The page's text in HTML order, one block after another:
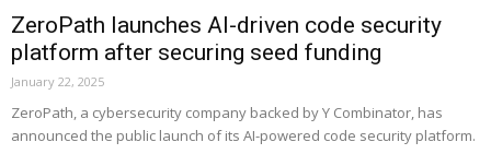
ZeroPath launches AI-driven code security
platform after securing seed funding
January 22, 2025
ZeroPath, a cybersecurity company backed by Y Combinator, has
announced the public launch of its AI-powered code security platform.